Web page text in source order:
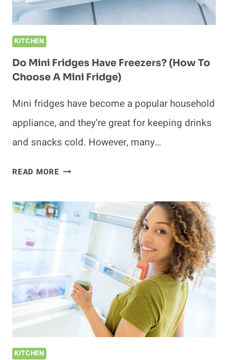
KITCHEN
Do Mini Fridges Have Freezers? (How To
Choose A Mini Fridge)
Mini fridges have become a popular household
appliance, and they’re great for keeping drinks
and snacks cold. However, many…
READ MOREDO
FRIDGES
HAVE
CHOOSE
A
MINI
FRIDGE)
KITCHEN